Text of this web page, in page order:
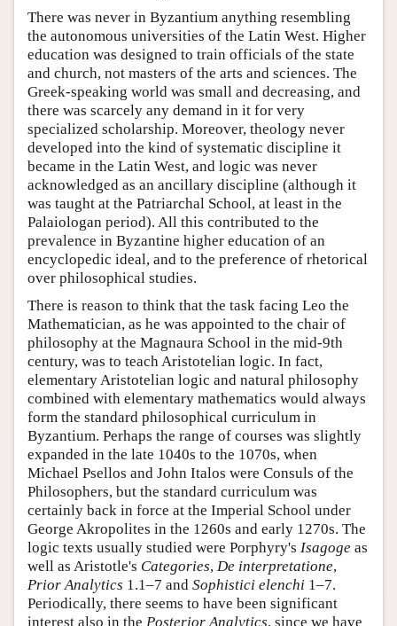
There was never in Byzantium anything resembling
the autonomous universities of the Latin West. Higher
education was designed to train officials of the state
and church, not masters of the arts and sciences. The
Greek-speaking world was small and decreasing, and
there was scarcely any demand in it for very
specialized scholarship. Moreover, theology never
developed into the kind of systematic discipline it
became in the Latin West, and logic was never
acknowledged as an ancillary discipline (although it
was taught at the Patriarchal School, at least in the
Palaiologan period). All this contributed to the
prevalence in Byzantine higher education of an
encyclopedic ideal, and to the preference of rhetorical
over philosophical studies.
There is reason to think that the task facing Leo the
Mathematician, as he was appointed to the chair of
philosophy at the Magnaura School in the mid-9th
century, was to teach Aristotelian logic. In fact,
elementary Aristotelian logic and natural philosophy
combined with elementary mathematics would always
form the standard philosophical curriculum in
Byzantium. Perhaps the range of courses was slightly
expanded in the late 1040s to the 1070s, when
Michael Psellos and John Italos were Consuls of the
Philosophers, but the standard curriculum was
certainly back in force at the Imperial School under
George Akropolites in the 1260s and early 1270s. The
logic texts usually studied were Porphyry's Isagoge as
well as Aristotle's Categories, De interpretatione,
Prior Analytics 1.1–7 and Sophistici elenchi 1–7.
Periodically, there seems to have been significant
interest also in the Posterior Analytics, since we have